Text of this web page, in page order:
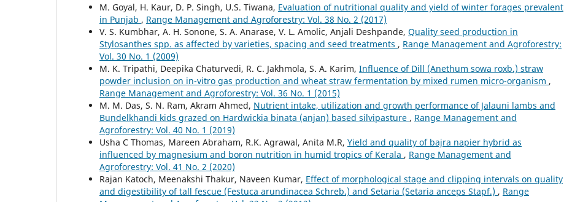
M. Goyal, H. Kaur, D. P. Singh, U.S. Tiwana, Evaluation of nutritional quality and yield of winter forages prevalent
in Punjab , Range Management and Agroforestry: Vol. 38 No. 2 (2017)
V. S. Kumbhar, A. H. Sonone, S. A. Anarase, V. L. Amolic, Anjali Deshpande, Quality seed production in
Stylosanthes spp. as affected by varieties, spacing and seed treatments , Range Management and Agroforestry:
Vol. 30 No. 1 (2009)
M. K. Tripathi, Deepika Chaturvedi, R. C. Jakhmola, S. A. Karim, Influence of Dill (Anethum sowa roxb.) straw
powder inclusion on in-vitro gas production and wheat straw fermentation by mixed rumen micro-organism ,
Range Management and Agroforestry: Vol. 36 No. 1 (2015)
M. M. Das, S. N. Ram, Akram Ahmed, Nutrient intake, utilization and growth performance of Jalauni lambs and
Bundelkhandi kids grazed on Hardwickia binata (anjan) based silvipasture , Range Management and
Agroforestry: Vol. 40 No. 1 (2019)
Usha C Thomas, Mareen Abraham, R.K. Agrawal, Anita M.R, Yield and quality of bajra napier hybrid as
influenced by magnesium and boron nutrition in humid tropics of Kerala , Range Management and
Agroforestry: Vol. 41 No. 2 (2020)
Rajan Katoch, Meenakshi Thakur, Naveen Kumar, Effect of morphological stage and clipping intervals on quality
and digestibility of tall fescue (Festuca arundinacea Schreb.) and Setaria (Setaria anceps Stapf.) , Range